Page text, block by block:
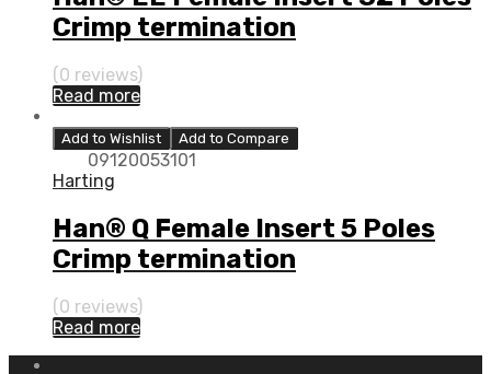
Crimp termination
(0 reviews)
Read more
Add to Wishlist Add to Compare
09120053101
Harting
Han® Q Female Insert 5 Poles
Crimp termination
(0 reviews)
Read more